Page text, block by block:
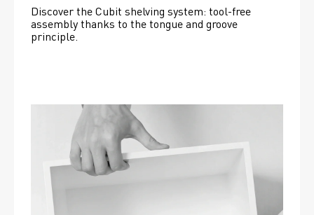
Discover the Cubit shelving system: tool-free
assembly thanks to the tongue and groove
principle.